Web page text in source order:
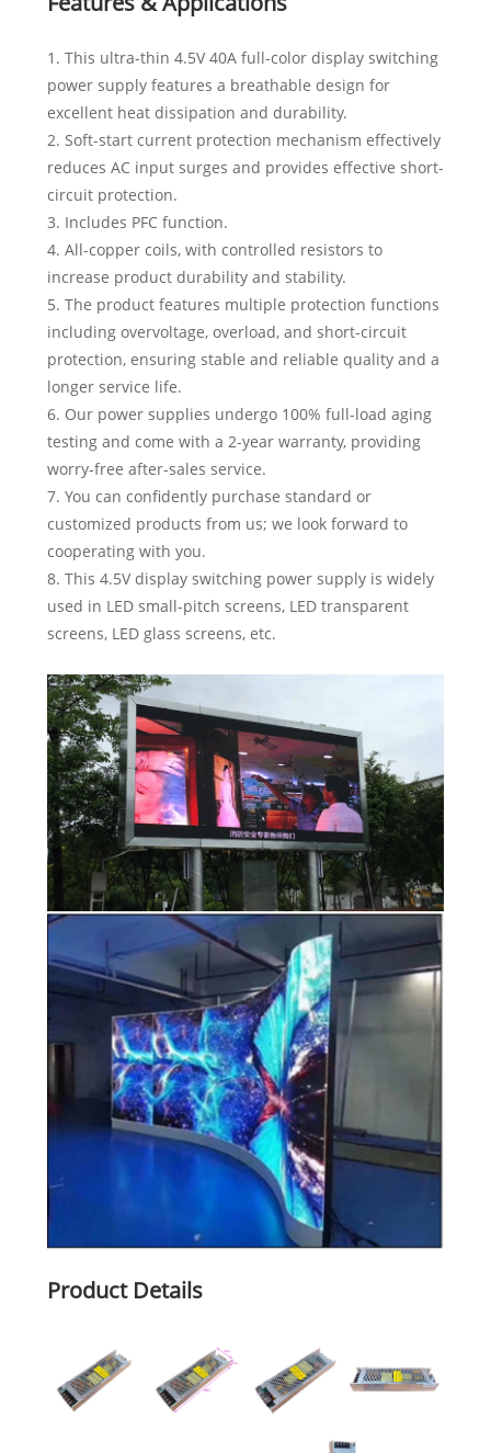
1. This ultra-thin 4.5V 40A full-color display switching
power supply features a breathable design for
excellent heat dissipation and durability.
2. Soft-start current protection mechanism effectively
reduces AC input surges and provides effective short-
circuit protection.
3. Includes PFC function.
4. All-copper coils, with controlled resistors to
increase product durability and stability.
5. The product features multiple protection functions
including overvoltage, overload, and short-circuit
protection, ensuring stable and reliable quality and a
longer service life.
6. Our power supplies undergo 100% full-load aging
testing and come with a 2-year warranty, providing
worry-free after-sales service.
7. You can confidently purchase standard or
customized products from us; we look forward to
cooperating with you.
8. This 4.5V display switching power supply is widely
used in LED small-pitch screens, LED transparent
screens, LED glass screens, etc.
Product Details